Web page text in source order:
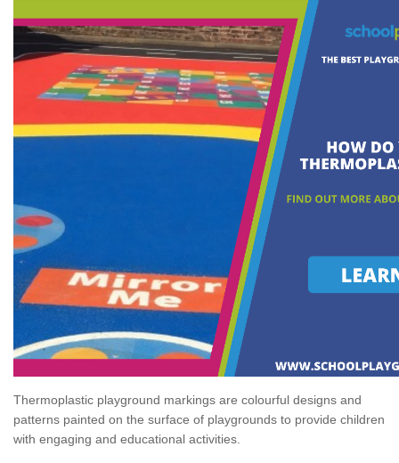
Thermoplastic playground markings are colourful designs and
patterns painted on the surface of playgrounds to provide children
with engaging and educational activities.